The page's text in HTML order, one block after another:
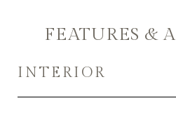
FEATURES &
INTERIOR